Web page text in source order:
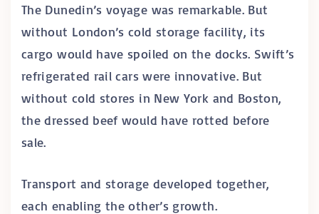
The Dunedin’s voyage was remarkable. But
without London’s cold storage facility, its
cargo would have spoiled on the docks. Swift’s
refrigerated rail cars were innovative. But
without cold stores in New York and Boston,
the dressed beef would have rotted before
sale.
Transport and storage developed together,
each enabling the other’s growth.